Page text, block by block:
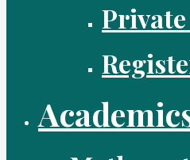
Private